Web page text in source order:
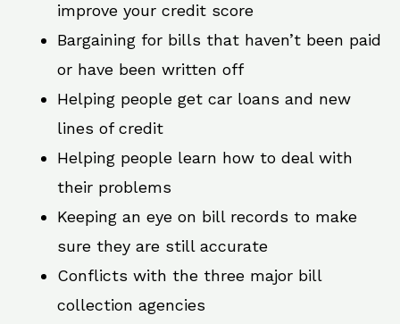
improve your credit score
Bargaining for bills that haven’t been paid
or have been written off
Helping people get car loans and new
lines of credit
Helping people learn how to deal with
their problems
Keeping an eye on bill records to make
sure they are still accurate
Conflicts with the three major bill
collection agencies